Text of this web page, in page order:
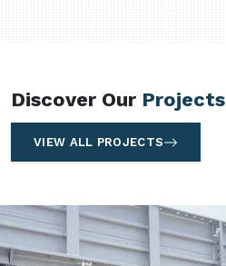
Discover Our Projects
VIEW ALL PROJECTS